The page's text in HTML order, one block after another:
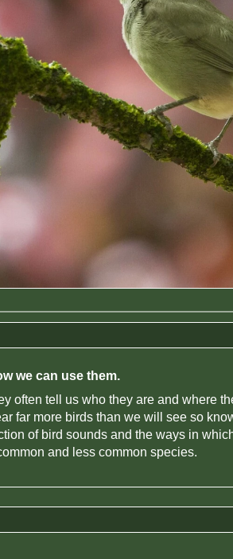
we can use them.
often tell us who they are and where
far more birds than we will see so
of bird sounds and the ways in
and less common species.